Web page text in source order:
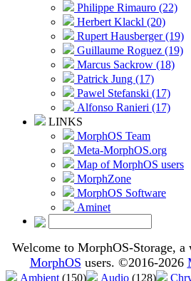
Philippe Rimauro (22)
Herbert Klackl (20)
Rupert Hausberger (19)
Guillaume Roguez (19)
Marcus Sackrow (18)
Patrick Jung (17)
Pawel Stefanski (17)
Alfonso Ranieri (17)
LINKS
MorphOS Team
Meta-MorphOS.org
Map of MorphOS users
MorphZone
MorphOS Software
Aminet
Welcome to MorphOS-Storage, a
MorphOS users. ©2016-2026
Ambient (150) Audio (128)